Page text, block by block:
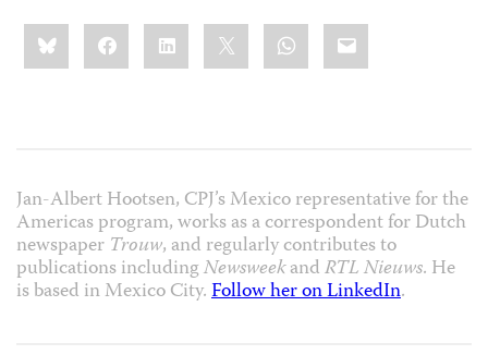
Share
this:BlueskyFacebookLinkedIn WhatsApp
Email
Jan-Albert Hootsen, CPJ’s Mexico representative for the
Americas program, works as a correspondent for Dutch
newspaper Trouw, and regularly contributes to
publications includingNewsweekandRTL Nieuws. He
is based in Mexico City.Follow her on LinkedIn.